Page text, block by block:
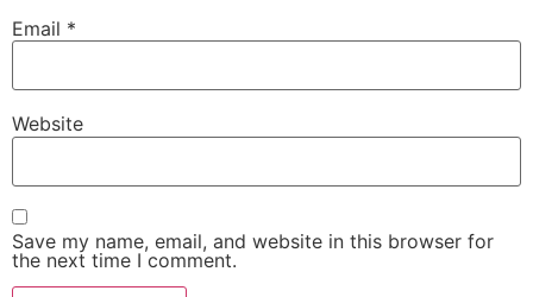
Email *
Website
Save my name, email, and website in this browser for
the next time I comment.